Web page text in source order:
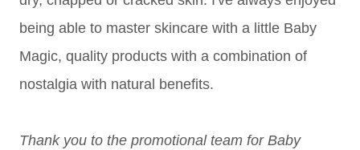
being able to master skincare with a little Baby
Magic, quality products with a combination of
nostalgia with natural benefits.
Thank you to the promotional team for Baby